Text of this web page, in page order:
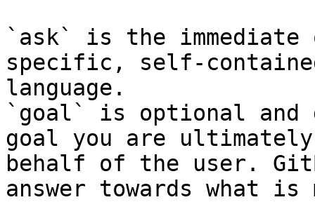
`ask` is the
specific, self-
language.
`goal` is optional and
goal you are
behalf of the user.
answer towards what